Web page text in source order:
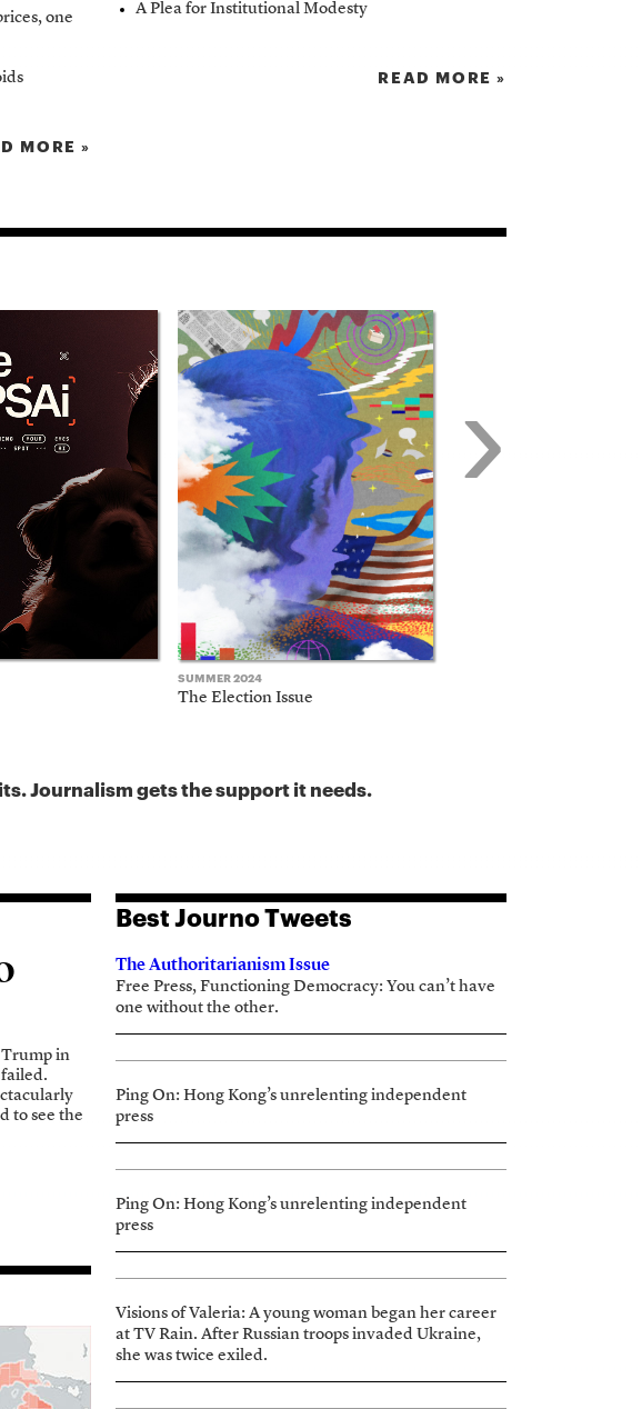
one
MORE »
A Plea for Institutional Modesty
READ MORE »
SUMMER 2024
The Election Issue
›
Journalism gets the support it needs.
in
to see the
Best Journo Tweets
The Authoritarianism Issue
Free Press, Functioning Democracy: You can’t have
one without the other.
Ping On: Hong Kong’s unrelenting independent
press
Ping On: Hong Kong’s unrelenting independent
press
Visions of Valeria: A young woman began her career
at TV Rain. After Russian troops invaded Ukraine,
she was twice exiled.